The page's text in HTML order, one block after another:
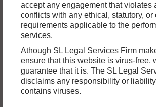
accept any engagement that violates
conflicts with any ethical, statutory, or
requirements applicable to the
services.
Athough SL Legal Services Firm
ensure that this website is virus-free,
guarantee that it is. The SL Legal
disclaims any responsibility or
contains viruses.
Banking lawyers in India play a pivotal role
financial sector, meticulously navigating
of regulations,…